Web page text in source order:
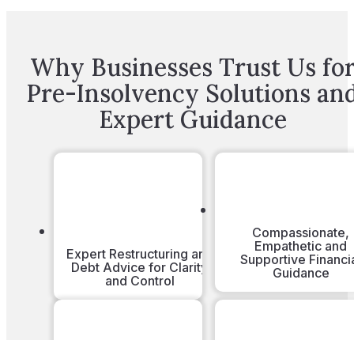
Why Businesses Trust Us
Pre-Insolvency Solutions
Expert Guidance
Expert Restructuring and
Debt Advice for Clarity
and Control
Compassionate,
Empathetic and
Supportive
Guidance